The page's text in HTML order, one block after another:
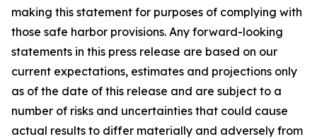
making this statement for purposes of complying with
those safe harbor provisions. Any forward-looking
statements in this press release are based on our
current expectations, estimates and projections only
as of the date of this release and are subject to a
number of risks and uncertainties that could cause
actual results to differ materially and adversely from